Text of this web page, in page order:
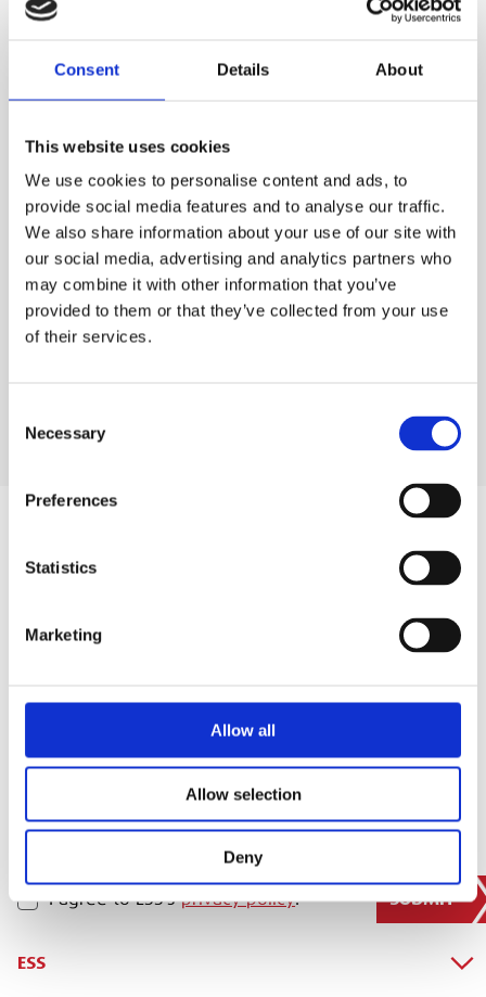
Consent Details About
This website uses cookies
We use cookies to personalise content and ads, to
provide social media features and to analyse our traffic.
We also share information about your use of our site with
our social media, advertising and analytics partners who
may combine it with other information that you’ve
provided to them or that they’ve collected from your use
of their services.
Selection
Necessary
Preferences
Statistics
Marketing
Allow all
Allow selection
Deny
PROTIMETER AQUANT MOISTURE METER
PURCHASE
£345.00 EACH
Rates exclude VAT and Damage Waiver
£345.00Ex. VAT
1
Lead time:5day s
ADD TO ORDER
PRIVACY POLICY
I agree to ESS’sprivacy policy. SUBMIT
ESS